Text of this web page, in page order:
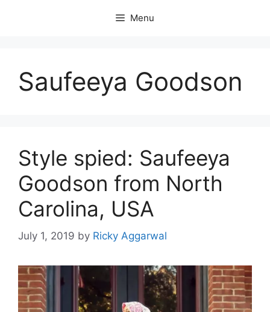
Menu
Saufeeya Goodson
Style spied: Saufeeya
Goodson from North
Carolina, USA
July 1, 2019 by Ricky Aggarwal